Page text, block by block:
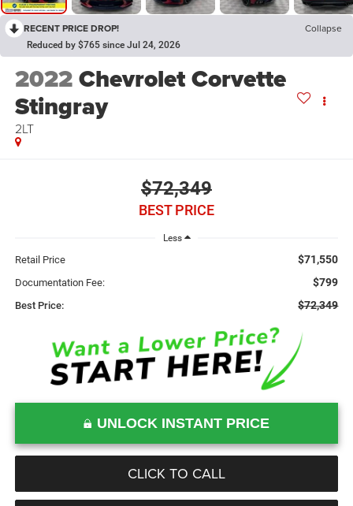
RECENT PRICE DROP! Collapse
Reduced by $765 since Jul 24, 2026
2022Chevrolet Corvette
Stingray
2LT
$72,349
BEST PRICE
Less
Retail Price $71,550
Documentation Fee: $799
Best Price: $72,349
UNLOCK INSTANT PRICE
CLICK TO CALL